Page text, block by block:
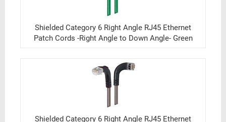
Shielded Category 6 Right Angle RJ45 Ethernet
Patch Cords -Right Angle to Down Angle- Green
Shielded Category 6 Right Angle RJ45 Ethernet